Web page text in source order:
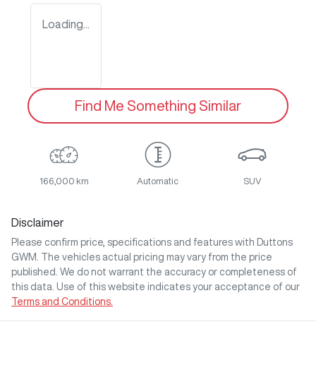
Loading...
Find Me Something Similar
166,000 km Automatic SUV
Disclaimer
Please confirm price, specifications and features with
Duttons
GWM
. The vehicles actual pricing may vary from the price
published. We do not warrant the accuracy or completeness of
this data. Use of this website indicates your acceptance of our
Terms and Conditions.